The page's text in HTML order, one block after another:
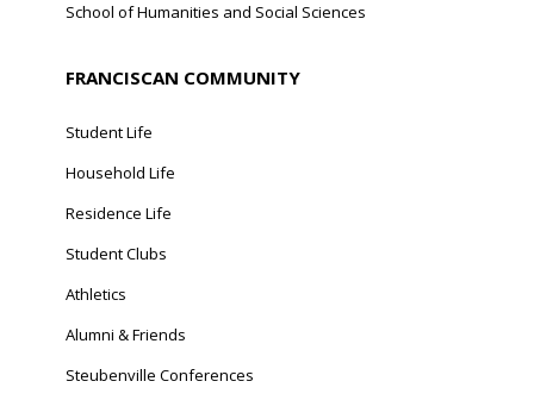
School of Humanities and Social Sciences
FRANCISCAN COMMUNITY
Student Life
Household Life
Residence Life
Student Clubs
Athletics
Alumni & Friends
Steubenville Conferences